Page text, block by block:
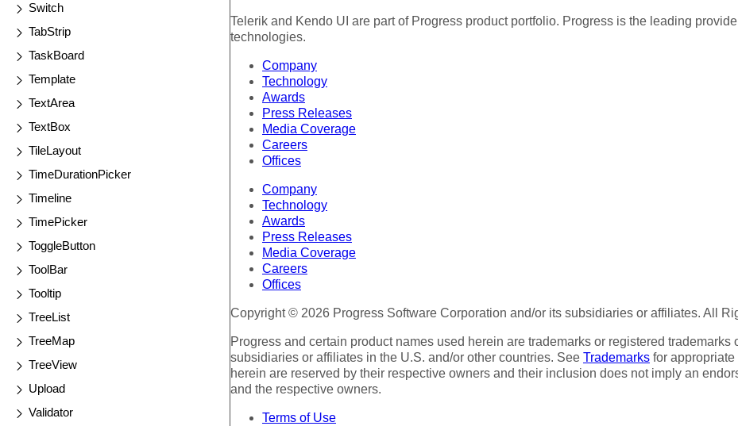
Switch
TabStrip
TaskBoard
Template
TextArea
TextBox
TileLayout
TimeDurationPicker
Timeline
TimePicker
ToggleButton
ToolBar
Tooltip
TreeList
TreeMap
TreeView
Upload
Validator
Telerik and Kendo UI are part of Progress product portfolio. Progress is the leading
technologies.
Company
Technology
Awards
Press Releases
Media Coverage
Careers
Offices
Company
Technology
Awards
Press Releases
Media Coverage
Careers
Offices
Copyright © 2026 Progress Software Corporation and/or its subsidiaries or affiliates. All
Progress and certain product names used herein are trademarks or registered
subsidiaries or affiliates in the U.S. and/or other countries. See Trademarks for
herein are reserved by their respective owners and their inclusion does not imply an
and the respective owners.
Terms of Use